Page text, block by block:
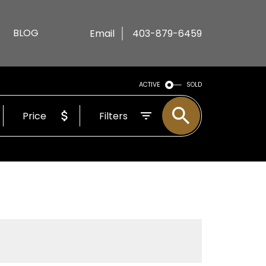
BLOG Email 403-879-6459
ACTIVE SOLD
Price Filters